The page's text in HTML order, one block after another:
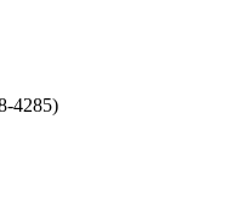
4285)